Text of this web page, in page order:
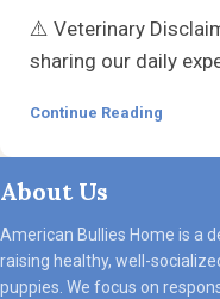
⚠️ Veterinary
sharing our daily
Continue Reading
About Us
American Bullies Home is a
raising healthy, well-
puppies. We focus on